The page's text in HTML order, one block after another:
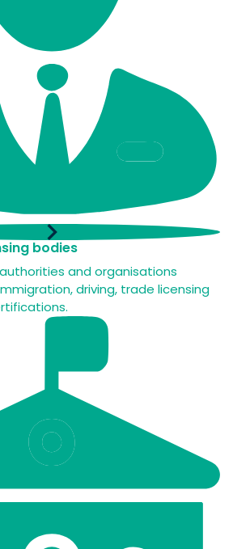
bodies
and organisations
driving, trade licensing